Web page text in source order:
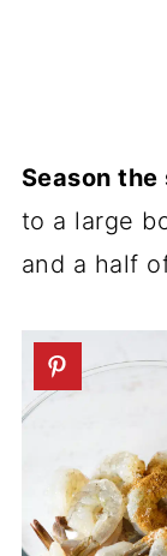
Season the
to a large
and a half